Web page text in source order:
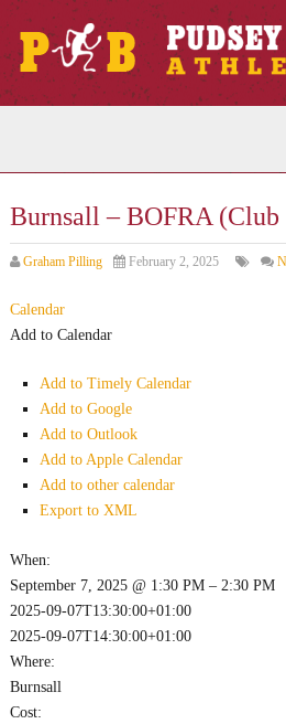
Burnsall – BOFRA (Club
Graham Pilling February 2, 2025
Calendar
Add to Calendar
Add to Timely Calendar
Add to Google
Add to Outlook
Add to Apple Calendar
Add to other calendar
Export to XML
When:
September 7, 2025 @ 1:30 PM – 2:30 PM
2025-09-07T13:30:00+01:00
2025-09-07T14:30:00+01:00
Where:
Burnsall
Cost: